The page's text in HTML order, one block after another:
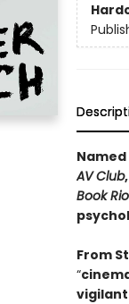
AV Club,
Book
From
“